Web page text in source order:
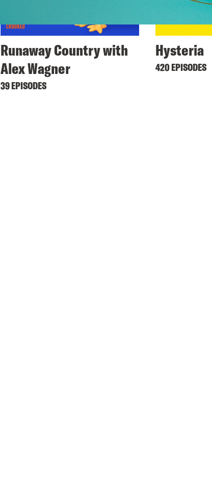
Runaway Country with
Alex Wagner
39 EPISODES
Hysteria
420 EPISODES